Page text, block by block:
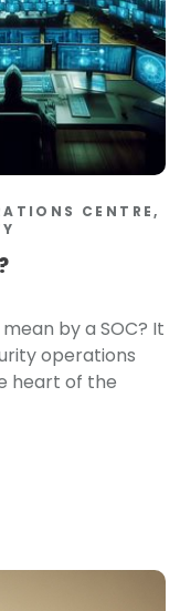
CENTRE,
by a SOC? It
operations
heart of the